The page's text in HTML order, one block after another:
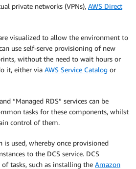
private networks (VPNs), AWS Direct
visualized to allow the environment to
use self-serve provisioning of new
without the need to wait hours or
it, either via AWS Service Catalog or
“Managed RDS” services can be
tasks for these components, whilst
control of them.
is used, whereby once provisioned
to the DCS service. DCS
of tasks, such as installing the Amazon